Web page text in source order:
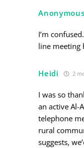
Anonymous
I’m
line meeting
Heidi 2
I was so
an active Al-
telephone
rural
suggests,